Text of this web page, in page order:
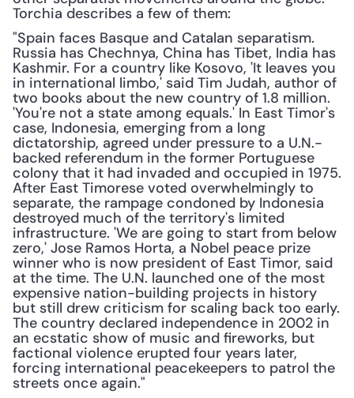
Torchia describes a few of them:
"Spain faces Basque and Catalan separatism.
Russia has Chechnya, China has Tibet, India has
Kashmir. For a country like Kosovo, 'It leaves you
in international limbo,' said Tim Judah, author of
two books about the new country of 1.8 million.
'You're not a state among equals.' In East Timor's
case, Indonesia, emerging from a long
dictatorship, agreed under pressure to a U.N.-
backed referendum in the former Portuguese
colony that it had invaded and occupied in 1975.
After East Timorese voted overwhelmingly to
separate, the rampage condoned by Indonesia
destroyed much of the territory's limited
infrastructure. 'We are going to start from below
zero,' Jose Ramos Horta, a Nobel peace prize
winner who is now president of East Timor, said
at the time. The U.N. launched one of the most
expensive nation-building projects in history
but still drew criticism for scaling back too early.
The country declared independence in 2002 in
an ecstatic show of music and fireworks, but
factional violence erupted four years later,
forcing international peacekeepers to patrol the
streets once again."